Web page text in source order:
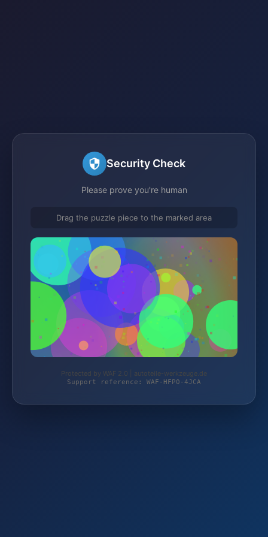
Security Check
Please prove you're human
Drag the puzzle piece to the marked area
Protected by WAF 2.0 | autoteile-werkzeuge.de
Support reference: WAF-HFP0-4JCA